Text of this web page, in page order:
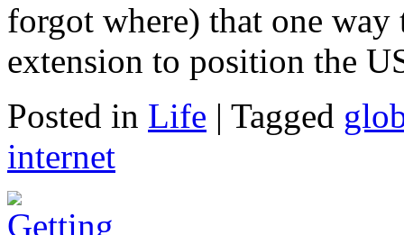
forgot where) that one
extension to position the
Posted in Life | Tagged
internet